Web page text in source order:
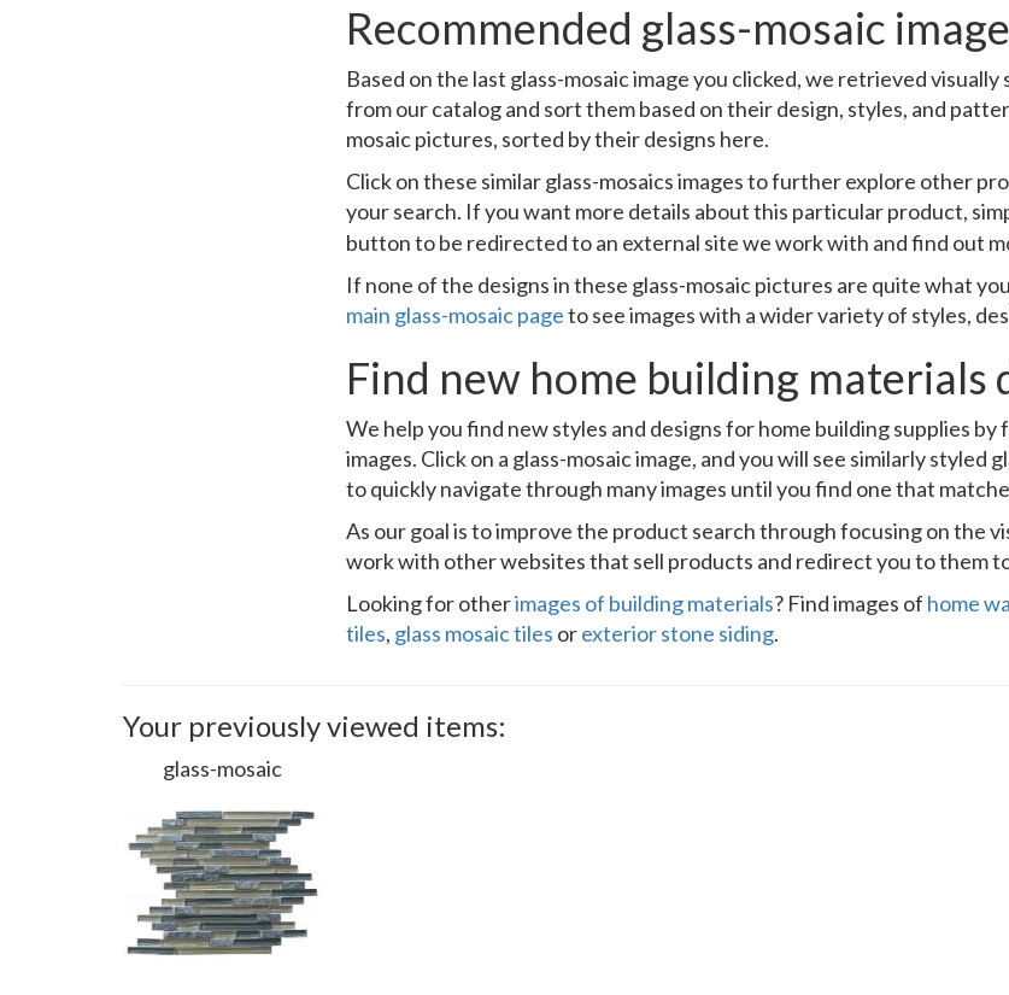
Recommended glass-mosaic
Based on the last glass-mosaic image you clicked, we retrieved visually
from our catalog and sort them based on their design, styles, and
mosaic pictures, sorted by their designs here.
Click on these similar glass-mosaics images to further explore other
your search. If you want more details about this particular product,
button to be redirected to an external site we work with and find out
If none of the designs in these glass-mosaic pictures are quite what
main glass-mosaic pageto see images with a wider variety of styles,
Find new home building materials
We help you find new styles and designs for home building supplies
images. Click on a glass-mosaic image, and you will see similarly styled
to quickly navigate through many images until you find one that
As our goal is to improve the product search through focusing on the
work with other websites that sell products and redirect you to them
Looking for otherimages of building materials? Find images of home
tiles, glass mosaic tiles orexterior stone siding.
Your previously viewed items:
glass-mosaic